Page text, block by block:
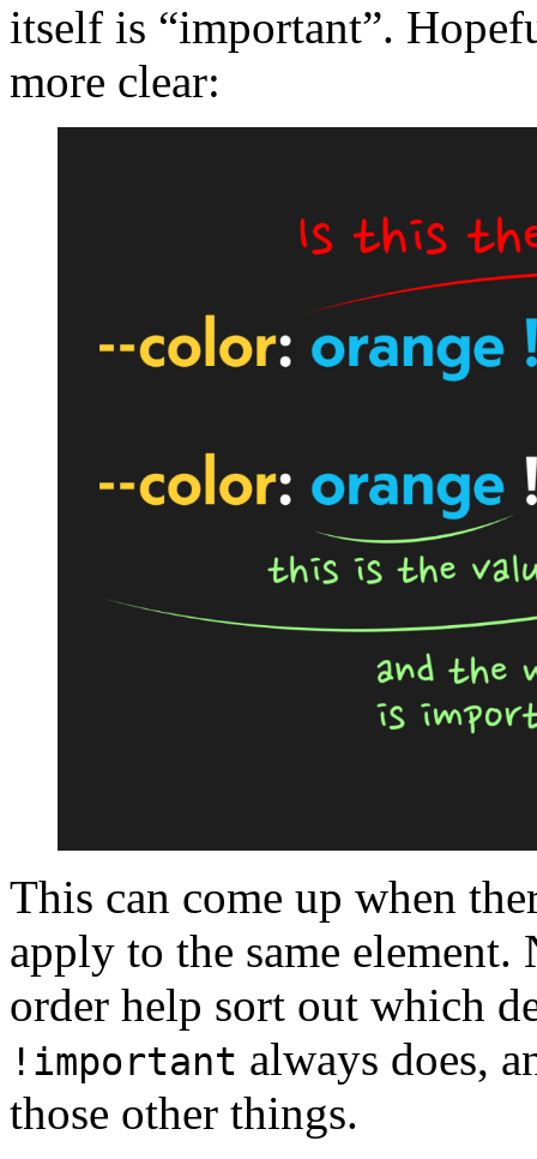
itself is “important”.
more clear:
This can come up when
apply to the same
order help sort out which
!important always does,
those other things.